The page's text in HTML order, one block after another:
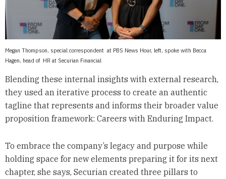
Megan Thompson, special correspondent at PBS News Hour, left, spoke with Becca
Hagen, head of HR at Securian Financial
Blending these internal insights with external research,
they used an iterative process to create an authentic
tagline that represents and informs their broader value
proposition framework: Careers with Enduring Impact.
To embrace the company’s legacy and purpose while
holding space for new elements preparing it for its next
chapter, she says, Securian created three pillars to